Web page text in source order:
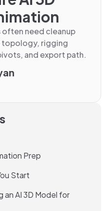
need cleanup
topology, rigging
and export path.
Prep
Start
AI 3D Model for